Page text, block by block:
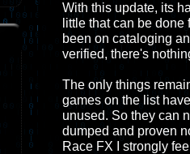
With this update, its
little that can be
been on cataloging
verified, there's
The only things
games on the list
unused. So they can
dumped and proven
Race FX I strongly